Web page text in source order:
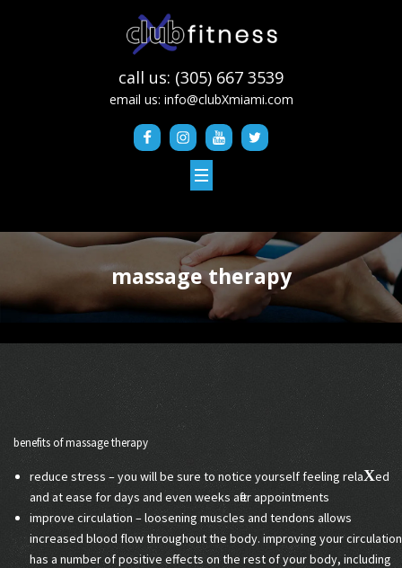
call us: (305) 667 3539
email us: info@clubXmiami.com
massage therapy
benefits of massage therapy
reduce stress – you will be sure to notice yourself feeling relaXed
and at ease for days and even weeks after appointments
improve circulation – loosening muscles and tendons allows
increased blood flow throughout the body. improving your circulation
has a number of positive effects on the rest of your body, including